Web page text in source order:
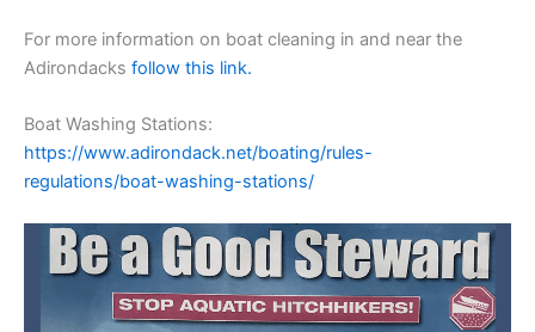
For more information on boat cleaning in and near the
Adirondacks follow this link.
Boat Washing Stations:
https://www.adirondack.net/boating/rules-
regulations/boat-washing-stations/